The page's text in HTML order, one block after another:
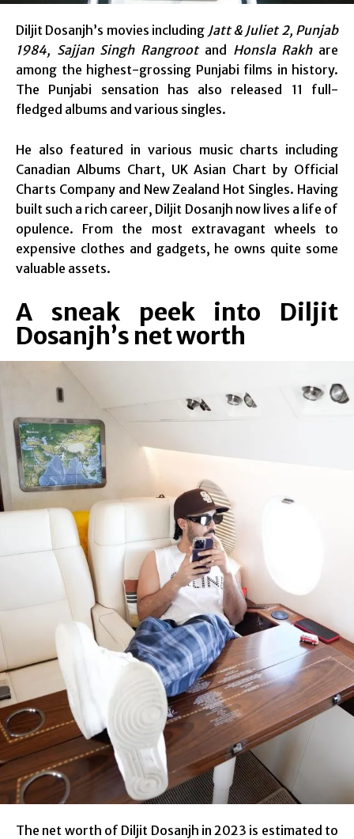
Diljit Dosanjh’s movies including Jatt & Juliet 2, Punjab
1984, Sajjan Singh Rangrootand Honsla Rakhare
among the highest-grossing Punjabi films in history.
The Punjabi sensation has also released 11 full-
fledged albums and various singles.
He also featured in various music charts including
Canadian Albums Chart, UK Asian Chart by Official
Charts Company and New Zealand Hot Singles. Having
built such a rich career, Diljit Dosanjh now lives a life of
opulence. From the most extravagant wheels to
expensive clothes and gadgets, he owns quite some
valuable assets.
A sneak peek into Diljit
Dosanjh’s net worth
The net worth of Diljit Dosanjh in 2023 is estimated to